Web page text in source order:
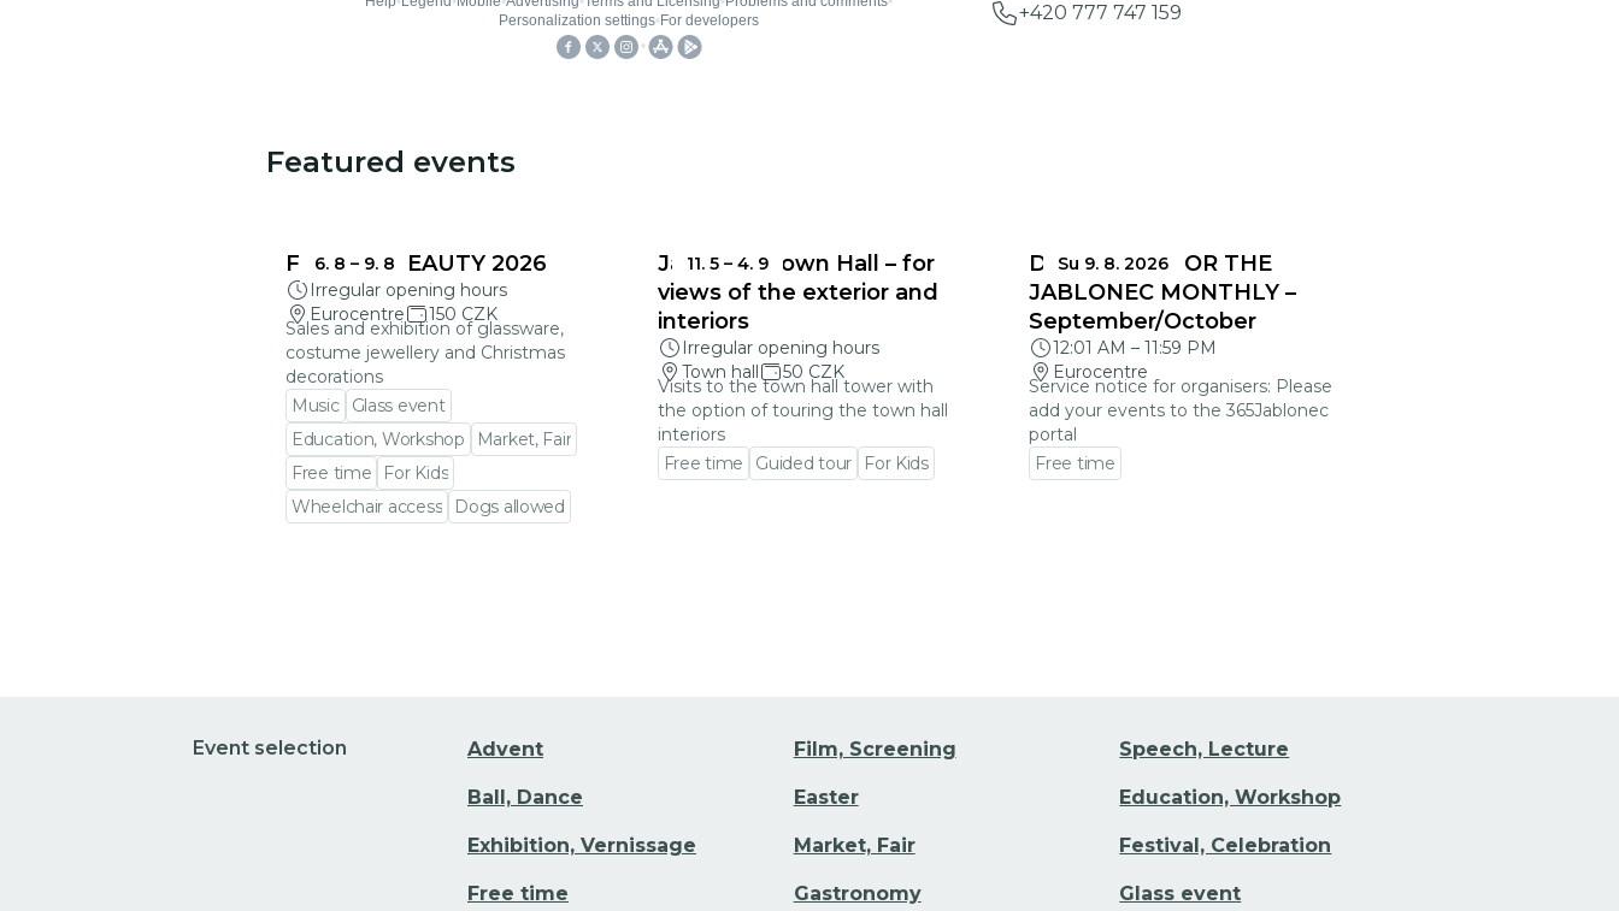
+420 777 747 159
Featured events
6. 8 – 9. 8
FRAGILE BEAUTY 2026
Irregular opening hours
Eurocentre
150 CZK
Sales and exhibition of glassware,
costume jewellery and Christmas
decorations
Music
Glass event
Education, Workshop
Market, Fair
Free time
For Kids
Wheelchair access
Dogs allowed
11. 5 – 4. 9
Jablonec Town Hall – for
views of the exterior and
interiors
Irregular opening hours
Town hall
50 CZK
Visits to the town hall tower with
the option of touring the town hall
interiors
Free time
Guided tour For Kids
Su 9. 8. 2026
DEADLINES FOR THE
JABLONEC MONTHLY –
September/October
12:01 AM – 11:59 PM
Eurocentre
Service notice for organisers: Please
add your events to the 365Jablonec
portal
Free time
Event selection Advent Film, Screening Speech, Lecture
Ball, Dance Easter Education, Workshop
Exhibition, Vernissage Market, Fair Festival, Celebration
Free time Gastronomy Glass event